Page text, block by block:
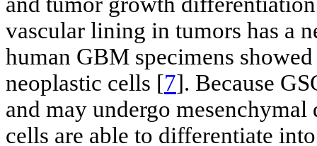
vascular lining in tumors has a
human GBM specimens
neoplastic cells [7]. Because
and may undergo
cells are able to differentiate